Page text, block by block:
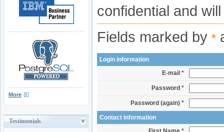
More
Testimonials
confidential and
Fields marked by *
Login information
E-mail *
Password *
Password (again) *
Contact information